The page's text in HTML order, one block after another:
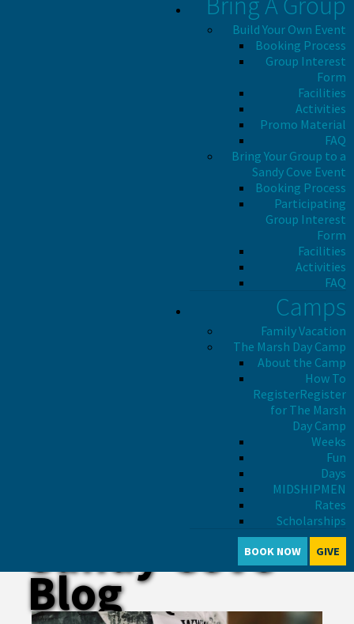
Build Your Own Event
Booking Process
Group Interest
Form
Facilities
Activities
Promo Material
FAQ
Bring Your Group to a
Sandy Cove Event
Booking Process
Participating
Group Interest
Form
Facilities
Activities
FAQ
Camps
Family Vacation
The Marsh Day Camp
About the Camp
How To
RegisterRegister
for The Marsh
Day Camp
Weeks
Fun
Days
MIDSHIPMEN
Rates
Scholarships
BOOK NOW GIVE
Sandy Cove
Blog